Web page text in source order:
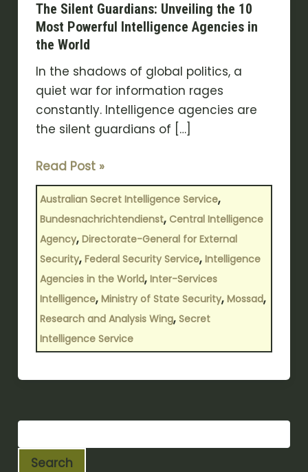
The Silent Guardians: Unveiling the 10
Most Powerful Intelligence Agencies in
the World
In the shadows of global politics, a
quiet war for information rages
constantly. Intelligence agencies are
the silent guardians of […]
Read Post »
Australian Secret Intelligence Service,
Bundesnachrichtendienst, Central Intelligence
Agency, Directorate-General for External
Security, Federal Security Service, Intelligence
Agencies in the World, Inter-Services
Intelligence, Ministry of State Security, Mossad,
Research and Analysis Wing, Secret
Intelligence Service
Search